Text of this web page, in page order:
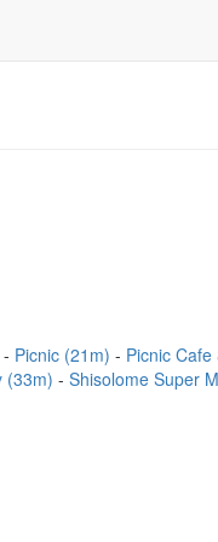
Picnic (21m)
Picnic
(33m) Shisolome Super